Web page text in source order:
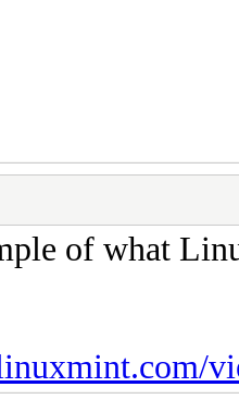
of what